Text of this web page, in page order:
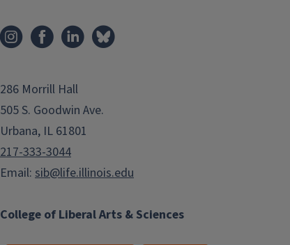
College of Liberal Arts & Sciences
286 Morrill Hall
505 S. Goodwin Ave.
Urbana, IL 61801
217-333-3044
Email: sib@life.illinois.edu